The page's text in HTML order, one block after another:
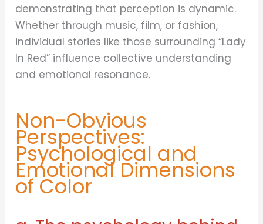
demonstrating that perception is dynamic.
Whether through music, film, or fashion,
individual stories like those surrounding “Lady
In Red” influence collective understanding
and emotional resonance.
Non-Obvious
Perspectives:
Psychological and
Emotional Dimensions
of Color